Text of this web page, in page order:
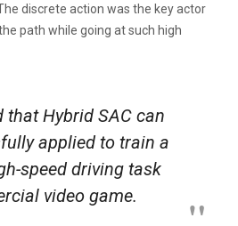
discrete action was the key actor
path while going at such high
that Hybrid SAC can
applied to train a
speed driving task
video game.